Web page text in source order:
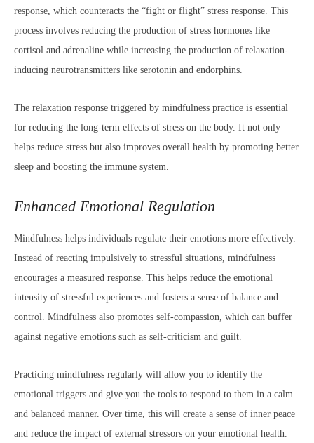
response, which counteracts the “fight or flight” stress response. This
process involves reducing the production of stress hormones like
cortisol and adrenaline while increasing the production of relaxation-
inducing neurotransmitters like serotonin and endorphins.
The relaxation response triggered by mindfulness practice is essential
for reducing the long-term effects of stress on the body. It not only
helps reduce stress but also improves overall health by promoting better
sleep and boosting the immune system.
Enhanced Emotional Regulation
Mindfulness helps individuals regulate their emotions more effectively.
Instead of reacting impulsively to stressful situations, mindfulness
encourages a measured response. This helps reduce the emotional
intensity of stressful experiences and fosters a sense of balance and
control. Mindfulness also promotes self-compassion, which can buffer
against negative emotions such as self-criticism and guilt.
Practicing mindfulness regularly will allow you to identify the
emotional triggers and give you the tools to respond to them in a calm
and balanced manner. Over time, this will create a sense of inner peace
and reduce the impact of external stressors on your emotional health.